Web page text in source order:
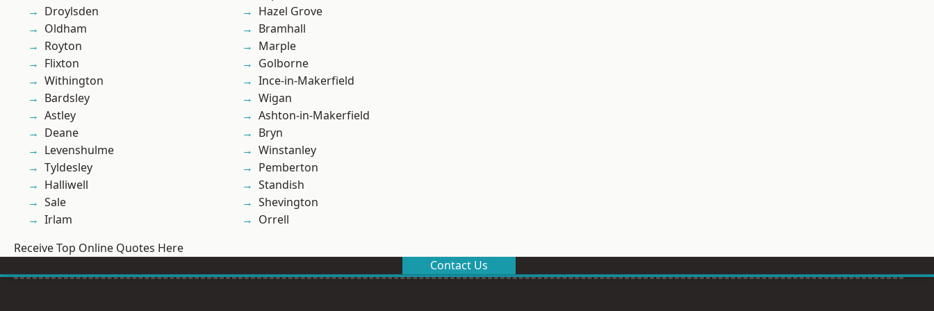
Droylsden
Oldham
Royton
Flixton
Withington
Bardsley
Astley
Deane
Levenshulme
Tyldesley
Halliwell
Sale
Irlam
Hazel Grove
Bramhall
Marple
Golborne
Ince-in-Makerfield
Wigan
Ashton-in-Makerfield
Bryn
Winstanley
Pemberton
Standish
Shevington
Orrell
Receive Top Online Quotes Here
Contact Us